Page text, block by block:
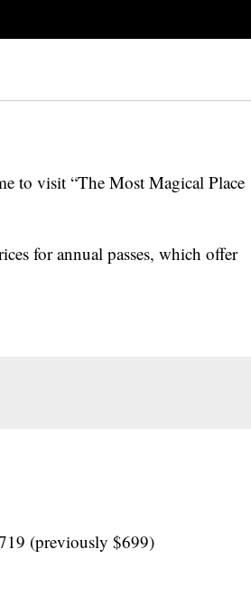
to visit “The Most Magical Place
for annual passes, which offer
(previously $699)